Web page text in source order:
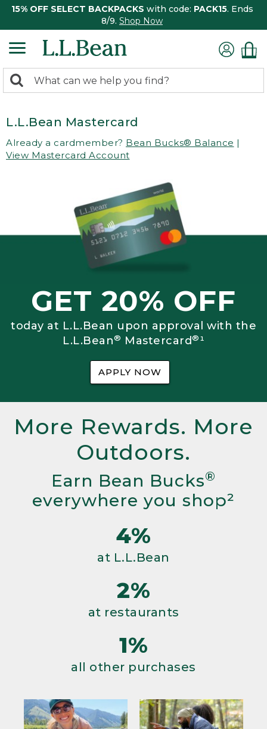
15% OFF SELECT BACKPACKS with code: PACK15. Ends
8/9. Shop Now
search
Search:
L.L.Bean Mastercard
Already a cardmember? Bean Bucks® Balance |
View Mastercard Account
GET 20% OFF
today at L.L.Bean upon approval with the
L.L.Bean® Mastercard®¹
APPLY NOW
More Rewards. More
Outdoors.
Earn Bean Bucks®
everywhere you shop²
4%
at L.L.Bean
2%
at restaurants
1%
all other purchases